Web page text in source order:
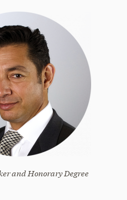
and Honorary Degree